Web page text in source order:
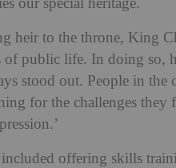
heir to the throne, King
of public life. In doing so,
stood out. People in
for the challenges they
offering skills